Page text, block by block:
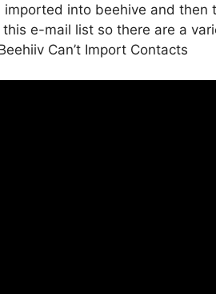
imported into beehive and
e-mail list so there are a
Can’t Import Contacts